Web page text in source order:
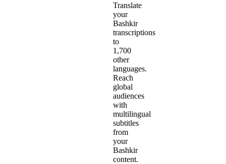
Translate
your
Bashkir
transcriptions
to
1,700
other
languages.
Reach
global
audiences
with
multilingual
subtitles
from
your
Bashkir
content.